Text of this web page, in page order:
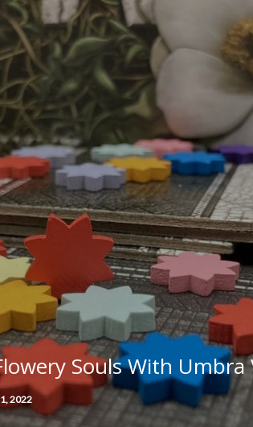
Souls With Umbra
2022